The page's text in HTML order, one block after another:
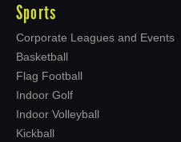
Sports
Corporate Leagues and Events
Basketball
Flag Football
Indoor Golf
Indoor Volleyball
Kickball